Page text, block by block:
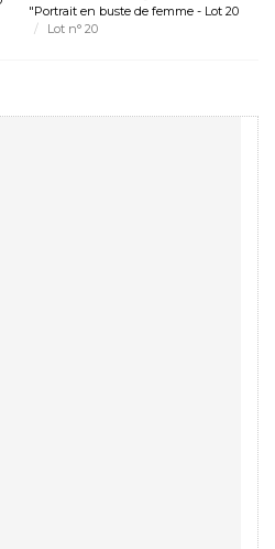
"Portrait en buste de femme - Lot 20
Lot n° 20